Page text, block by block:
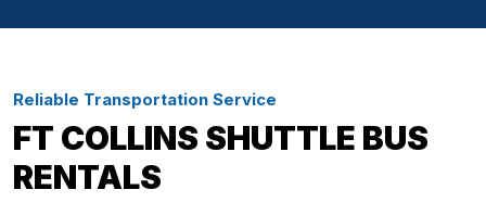
Reliable Transportation Service
FT COLLINS SHUTTLE BUS
RENTALS